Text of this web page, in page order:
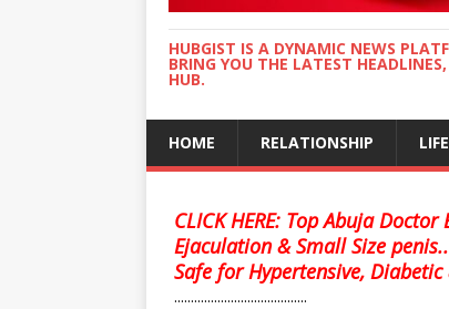
HUBGIST IS A DYNAMIC NEWS
BRING YOU THE LATEST
HUB.
HOME RELATIONSHIP
CLICK HERE: Top Abuja
Ejaculation & Small Size
Safe for Hypertensive,
........................................